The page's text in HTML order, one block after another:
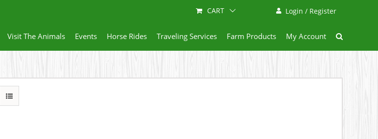
Login / Register
CART
Visit The Animals Events Horse Rides Traveling Services Farm Products My Account